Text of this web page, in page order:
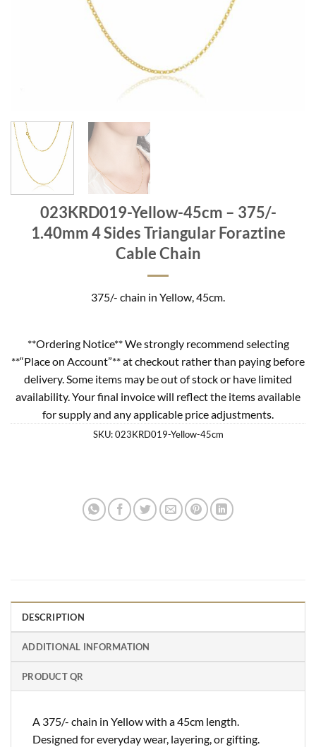
023KRD019-Yellow-45cm – 375/-
1.40mm 4 Sides Triangular Foraztine
Cable Chain
375/- chain in Yellow, 45cm.
**Ordering Notice** We strongly recommend selecting
**“Place on Account”** at checkout rather than paying before
delivery. Some items may be out of stock or have limited
availability. Your final invoice will reflect the items available
for supply and any applicable price adjustments.
SKU:023KRD019-Yellow-45cm
DESCRIPTION
ADDITIONAL INFORMATION
PRODUCT QR
A 375/- chain in Yellow with a 45cm length.
Designed for everyday wear, layering, or gifting.